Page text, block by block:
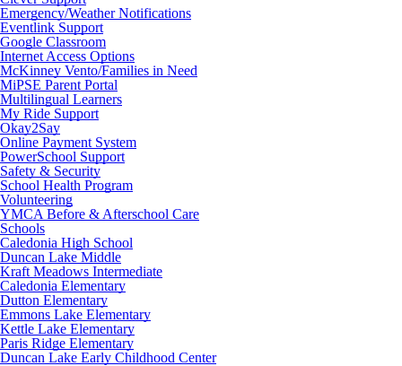
Emergency/Weather Notifications
Eventlink Support
Google Classroom
Internet Access Options
McKinney Vento/Families in Need
MiPSE Parent Portal
Multilingual Learners
My Ride Support
Okay2Say
Online Payment System
PowerSchool Support
Safety & Security
School Health Program
Volunteering
YMCA Before & Afterschool Care
Schools
Caledonia High School
Duncan Lake Middle
Kraft Meadows Intermediate
Caledonia Elementary
Dutton Elementary
Emmons Lake Elementary
Kettle Lake Elementary
Paris Ridge Elementary
Duncan Lake Early Childhood Center